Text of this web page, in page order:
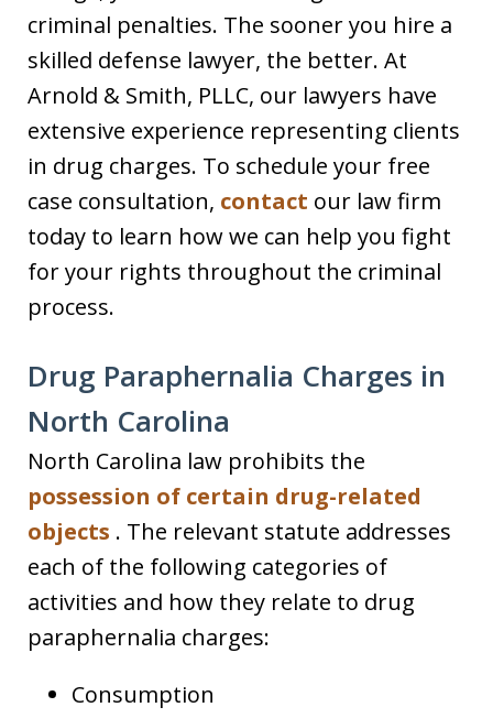
criminal penalties. The sooner you hire a
skilled defense lawyer, the better. At
Arnold & Smith, PLLC, our lawyers have
extensive experience representing clients
in drug charges. To schedule your free
case consultation, contact our law firm
today to learn how we can help you fight
for your rights throughout the criminal
process.
Drug Paraphernalia Charges in
North Carolina
North Carolina law prohibits the
possession of certain drug-related
objects . The relevant statute addresses
each of the following categories of
activities and how they relate to drug
paraphernalia charges:
Consumption